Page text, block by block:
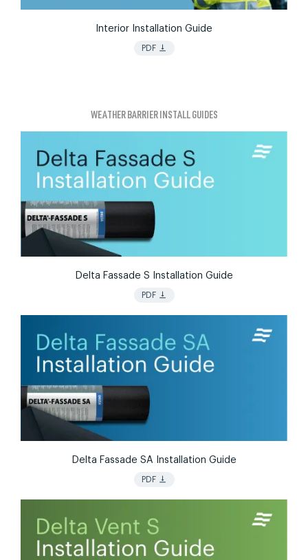
Interior Installation Guide
PDF vertical_align_bottom
WEATHER BARRIER INSTALL GUIDES
Delta Fassade S Installation Guide
PDF vertical_align_bottom
Delta Fassade SA Installation Guide
PDF vertical_align_bottom